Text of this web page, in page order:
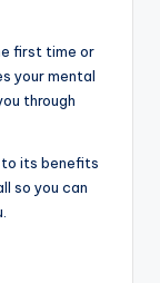
first time or
your mental
through
to its benefits
so you can